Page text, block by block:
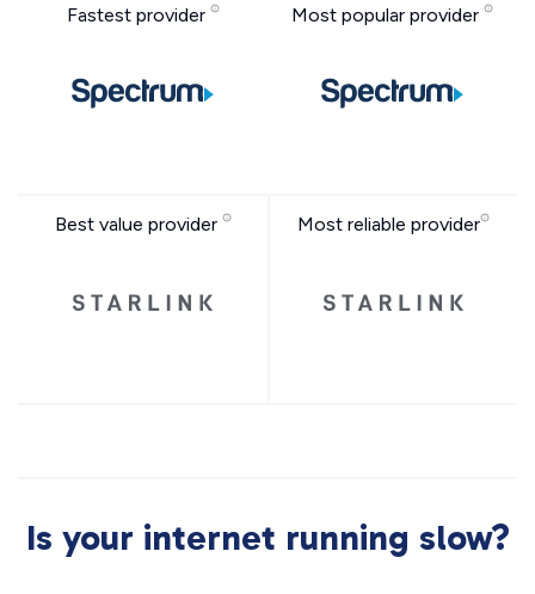
Fastest provider Most popular provider
Best value provider Most reliable provider
Is your internet running slow?